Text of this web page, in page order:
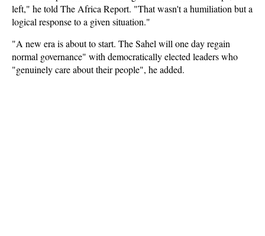
left," he told The Africa Report. "That wasn't a humiliation but a
logical response to a given situation."
"A new era is about to start. The Sahel will one day regain
normal governance" with democratically elected leaders who
"genuinely care about their people", he added.